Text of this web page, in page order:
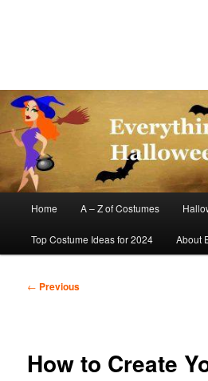
Home A – Z of Costumes
Top Costume Ideas for 2024 About
Post
← Previous
How to Create